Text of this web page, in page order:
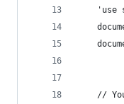
'use
//